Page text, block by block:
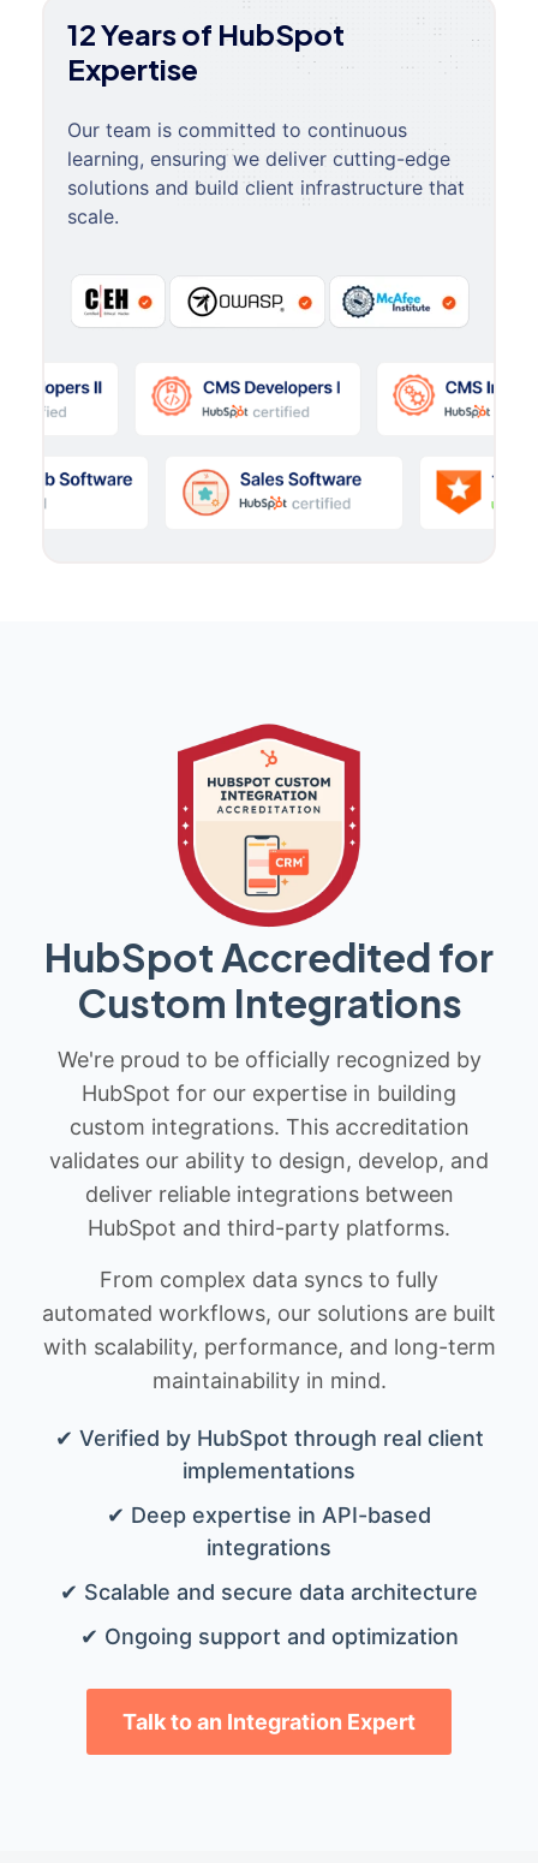
12 Years of HubSpot
Expertise
Our team is committed to continuous
learning, ensuring we deliver cutting-edge
solutions and build client infrastructure that
scale.
HubSpot Accredited for
Custom Integrations
We're proud to be officially recognized by
HubSpot for our expertise in building
custom integrations. This accreditation
validates our ability to design, develop, and
deliver reliable integrations between
HubSpot and third-party platforms.
From complex data syncs to fully
automated workflows, our solutions are built
with scalability, performance, and long-term
maintainability in mind.
✔ Verified by HubSpot through real client
implementations
✔ Deep expertise in API-based
integrations
✔ Scalable and secure data architecture
✔ Ongoing support and optimization
Talk to an Integration Expert